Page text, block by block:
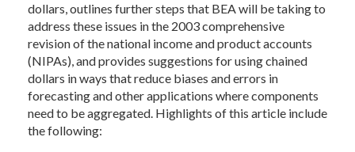
dollars, outlines further steps that BEA will be taking to
address these issues in the 2003 comprehensive
revision of the national income and product accounts
(NIPAs), and provides suggestions for using chained
dollars in ways that reduce biases and errors in
forecasting and other applications where components
need to be aggregated. Highlights of this article include
the following: